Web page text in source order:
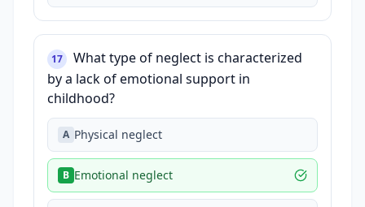
17
What type of neglect is characterized
by a lack of emotional support in
childhood?
A Physical neglect
B Emotional neglect